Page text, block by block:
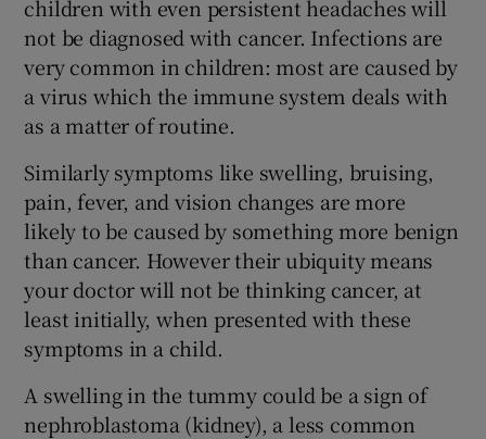
children with even persistent headaches will
not be diagnosed with cancer. Infections are
very common in children: most are caused by
a virus which the immune system deals with
as a matter of routine.
Similarly symptoms like swelling, bruising,
pain, fever, and vision changes are more
likely to be caused by something more benign
than cancer. However their ubiquity means
your doctor will not be thinking cancer, at
least initially, when presented with these
symptoms in a child.
A swelling in the tummy could be a sign of
nephroblastoma (kidney), a less common